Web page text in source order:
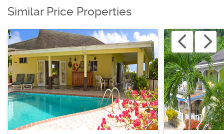
Similar Price Properties